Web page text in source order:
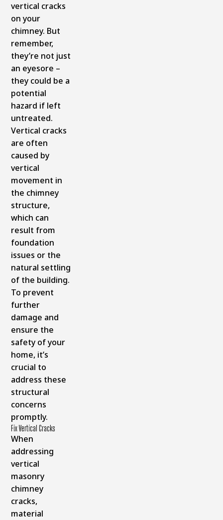
vertical cracks
on your
chimney. But
remember,
they’re not just
an eyesore –
they could be a
potential
hazard if left
untreated.
Vertical cracks
are often
caused by
vertical
movement in
the chimney
structure,
which can
result from
foundation
issues or the
natural settling
of the building.
To prevent
further
damage and
ensure the
safety of your
home, it’s
crucial to
address these
structural
concerns
promptly.
Fix Vertical Cracks
When
addressing
vertical
masonry
chimney
cracks,
material